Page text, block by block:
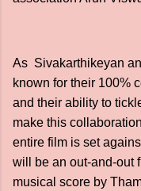
As Sivakarthikeyan
known for their 100%
and their ability to
make this
entire film is set
will be an out-and-out
musical score by